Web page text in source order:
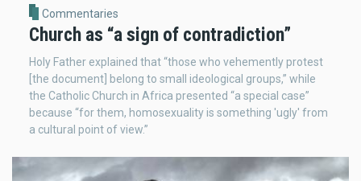
Commentaries
Church as “a sign of contradiction”
Holy Father explained that “those who vehemently protest
[the document] belong to small ideological groups,” while
the Catholic Church in Africa presented “a special case”
because “for them, homosexuality is something 'ugly' from
a cultural point of view.”